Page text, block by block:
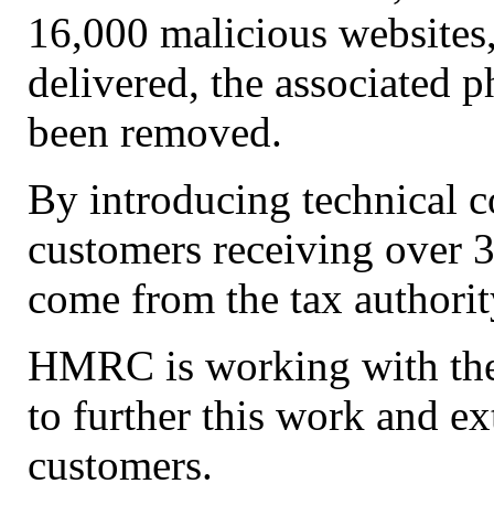
16,000 malicious
delivered, the associated
been removed.
By introducing technical
customers receiving over
come from the tax
HMRC is working with
to further this work and
customers.